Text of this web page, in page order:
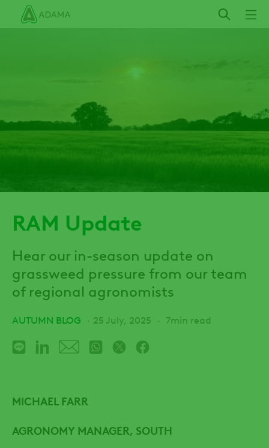
RAM Update
Hear our in-season update on
grassweed pressure from our team
of regional agronomists
AUTUMN BLOG 25 July, 2025 7min read
MICHAEL FARR
AGRONOMY MANAGER, SOUTH